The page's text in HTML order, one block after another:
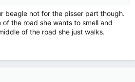
beagle not for the pisser part though.
the road she wants to smell and
of the road she just walks.